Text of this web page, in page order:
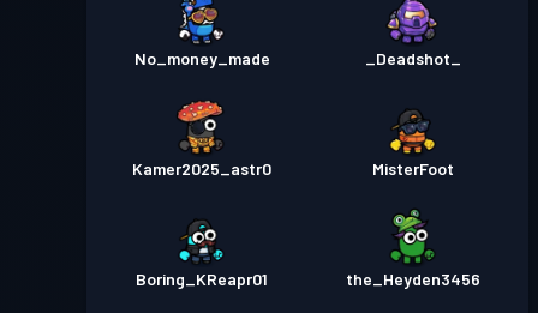
No_money_made _Deadshot_
Kamer2025_astr0 MisterFoot
Boring_KReapr01 the_Heyden3456